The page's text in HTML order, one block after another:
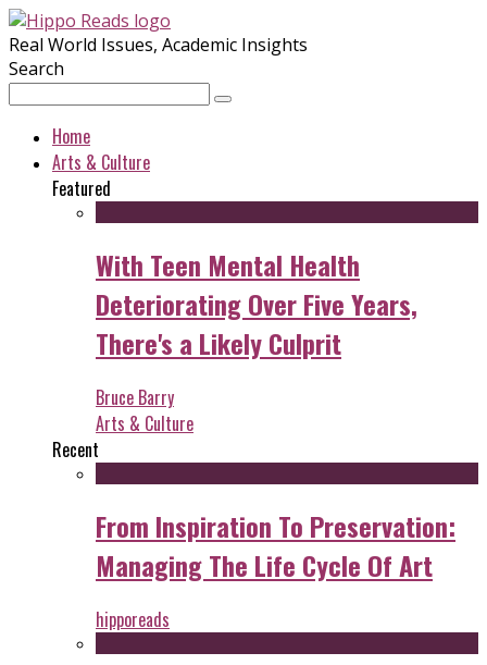
Real World Issues, Academic Insights
Search
Home
Arts & Culture
Featured
With Teen Mental Health
Deteriorating Over Five Years,
There's a Likely Culprit
Bruce Barry
Arts & Culture
Recent
From Inspiration To Preservation:
Managing The Life Cycle Of Art
hipporeads